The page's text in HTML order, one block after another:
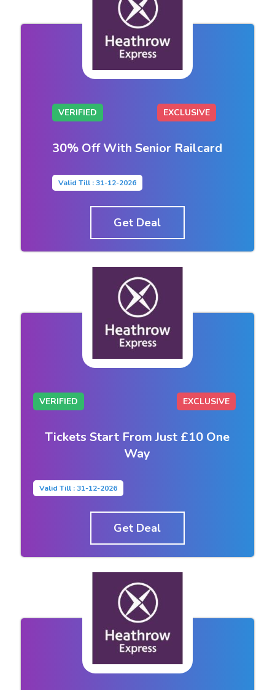
VERIFIED EXCLUSIVE
30% Off With Senior Railcard
Valid Till : 31-12-2026
Get Deal
VERIFIED EXCLUSIVE
Tickets Start From Just £10 One
Way
Valid Till : 31-12-2026
Get Deal